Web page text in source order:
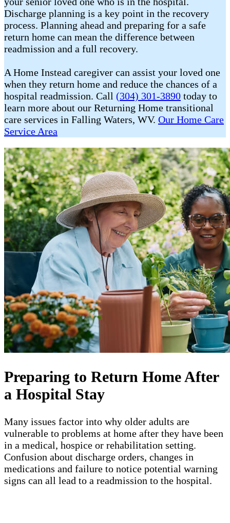
Discharge planning is a key point in the recovery
process. Planning ahead and preparing for a safe
return home can mean the difference between
readmission and a full recovery.
A Home Instead caregiver can assist your loved one
when they return home and reduce the chances of a
hospital readmission. Call (304) 301-3890 today to
learn more about our Returning Home transitional
care services in Falling Waters, WV. Our Home Care
Service Area
Preparing to Return Home After
a Hospital Stay
Many issues factor into why older adults are
vulnerable to problems at home after they have been
in a medical, hospice or rehabilitation setting.
Confusion about discharge orders, changes in
medications and failure to notice potential warning
signs can all lead to a readmission to the hospital.